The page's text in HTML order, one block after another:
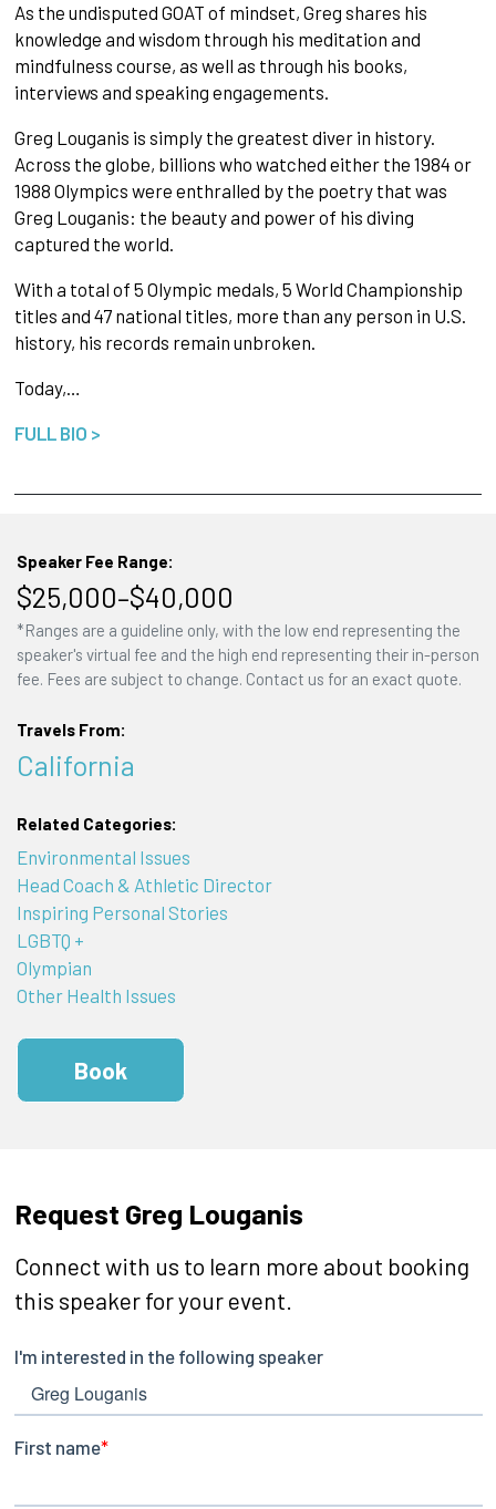
As the undisputed GOAT of mindset, Greg shares his
knowledge and wisdom through his meditation and
mindfulness course, as well as through his books,
interviews and speaking engagements.
Greg Louganis is simply the greatest diver in history.
Across the globe, billions who watched either the 1984 or
1988 Olympics were enthralled by the poetry that was
Greg Louganis: the beauty and power of his diving
captured the world.
With a total of 5 Olympic medals, 5 World Championship
titles and 47 national titles, more than any person in U.S.
history, his records remain unbroken.
Today,…
FULL BIO >
Speaker Fee Range:
$25,000–$40,000
*Ranges are a guideline only, with the low end representing the
speaker's virtual fee and the high end representing their in-person
fee. Fees are subject to change. Contact us for an exact quote.
Travels From:
California
Related Categories:
Environmental Issues
Head Coach & Athletic Director
Inspiring Personal Stories
LGBTQ +
Olympian
Other Health Issues
Book
Request Greg Louganis
Connect with us to learn more about booking
this speaker for your event.